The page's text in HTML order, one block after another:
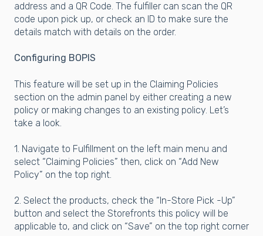
address and a QR Code. The fulfiller can scan the QR
code upon pick up, or check an ID to make sure the
details match with details on the order.
Configuring BOPIS
This feature will be set up in the Claiming Policies
section on the admin panel by either creating a new
policy or making changes to an existing policy. Let’s
take a look.
1. Navigate to Fulfillment on the left main menu and
select “Claiming Policies” then, click on “Add New
Policy” on the top right.
2. Select the products, check the “In-Store Pick -Up”
button and select the Storefronts this policy will be
applicable to, and click on “Save” on the top right corner